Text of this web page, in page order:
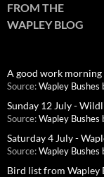
FROM THE
WAPLEY BLOG
A good work morning
Source: Wapley Bushes
Sunday 12 July -
Source: Wapley Bushes
Saturday 4 July -
Source: Wapley Bushes
Bird list from Wapley